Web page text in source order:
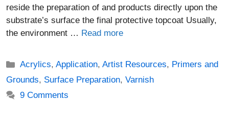
reside the preparation of and products directly upon the
substrate’s surface the final protective topcoat Usually,
the environment … Read more
Categories
Acrylics,Application,Artist Resources, Primers and
Grounds, Surface Preparation, Varnish
9 Comments